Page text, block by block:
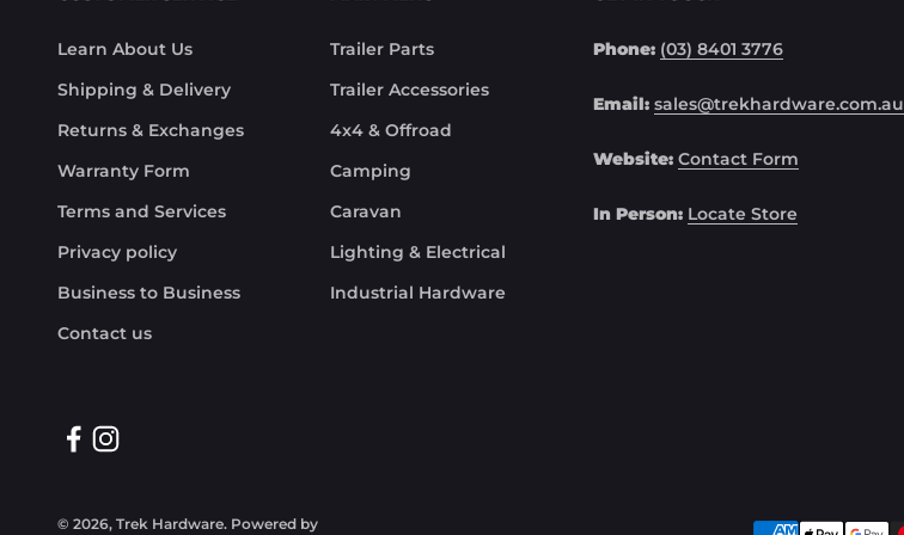
Learn About Us
Shipping & Delivery
Returns & Exchanges
Warranty Form
Terms and Services
Privacy policy
Business to Business
Contact us
Trailer Parts
Trailer Accessories
4x4 & Offroad
Camping
Caravan
Lighting & Electrical
Industrial Hardware
Phone: (03) 8401 3776
Email: sales@trekhardware.com.au
Website: Contact Form
In Person: Locate Store
© 2026, Trek Hardware. Powered by